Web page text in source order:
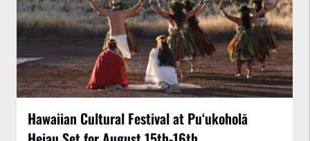
Hawaiian Cultural Festival at Puʻukoholā